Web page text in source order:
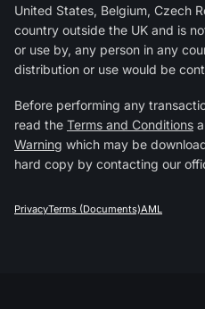
United States, Belgium, Czech
country outside the UK and is
or use by, any person in any
distribution or use would be
Before performing any
read the Terms and Conditions
Warning which may be
hard copy by contacting our
PrivacyTerms (Documents)AML